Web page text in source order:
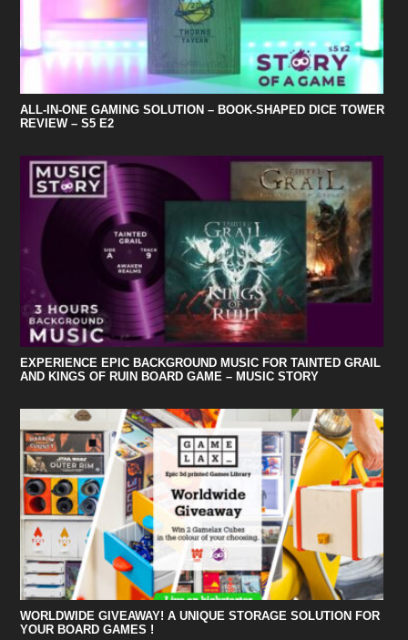
ALL-IN-ONE GAMING SOLUTION – BOOK-SHAPED DICE TOWER
REVIEW – S5 E2
EXPERIENCE EPIC BACKGROUND MUSIC FOR TAINTED GRAIL
AND KINGS OF RUIN BOARD GAME – MUSIC STORY
WORLDWIDE GIVEAWAY! A UNIQUE STORAGE SOLUTION FOR
YOUR BOARD GAMES !